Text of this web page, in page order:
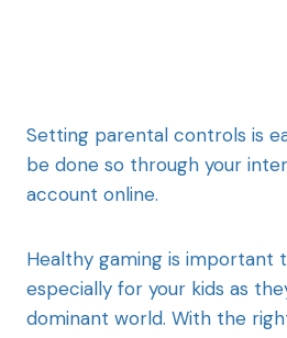
Setting parental controls is
be done so through your
account online.
Healthy gaming is important
especially for your kids as
dominant world. With the